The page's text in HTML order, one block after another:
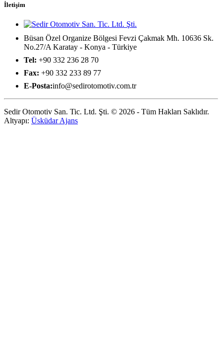
İletişim
Büsan Özel Organize Bölgesi Fevzi Çakmak Mh. 10636 Sk.
No.27/A Karatay - Konya - Türkiye
Tel: +90 332 236 28 70
Fax: +90 332 233 89 77
E-Posta:info@sedirotomotiv.com.tr
Sedir Otomotiv San. Tic. Ltd. Şti. © 2026 - Tüm Hakları Saklıdır.
Altyapı: Üsküdar Ajans